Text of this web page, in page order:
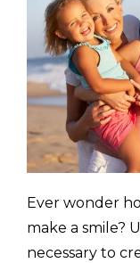
Ever wonder
make a smile?
necessary to